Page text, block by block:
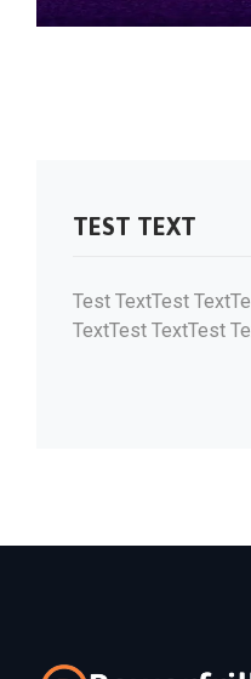
TEST TEXT
Test TextTest
TextTest TextTest